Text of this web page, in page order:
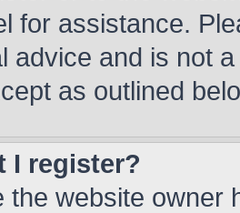
for assistance.
advice and is not
as outlined
I register?
the website owner